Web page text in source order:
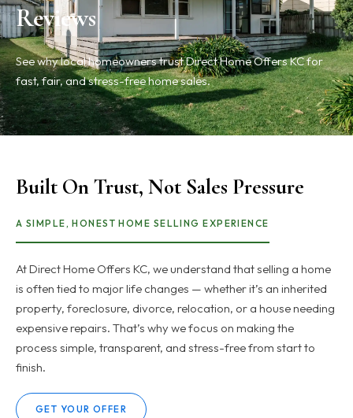
Reviews
See why local homeowners trust Direct Home Offers KC for
fast, fair, and stress-free home sales.
Built On Trust, Not Sales Pressure
A SIMPLE, HONEST HOME SELLING EXPERIENCE
At Direct Home Offers KC, we understand that selling a home
is often tied to major life changes — whether it’s an inherited
property, foreclosure, divorce, relocation, or a house needing
expensive repairs. That’s why we focus on making the
process simple, transparent, and stress-free from start to
finish.
GET YOUR OFFER